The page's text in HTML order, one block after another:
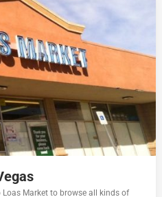
Loas Market to browse all kinds of